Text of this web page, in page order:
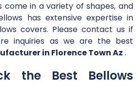
come in a variety of shapes, and
has extensive expertise in
covers. Please contact us if
inquiries as we are the best
in Florence Town Az .
the Best Bellows